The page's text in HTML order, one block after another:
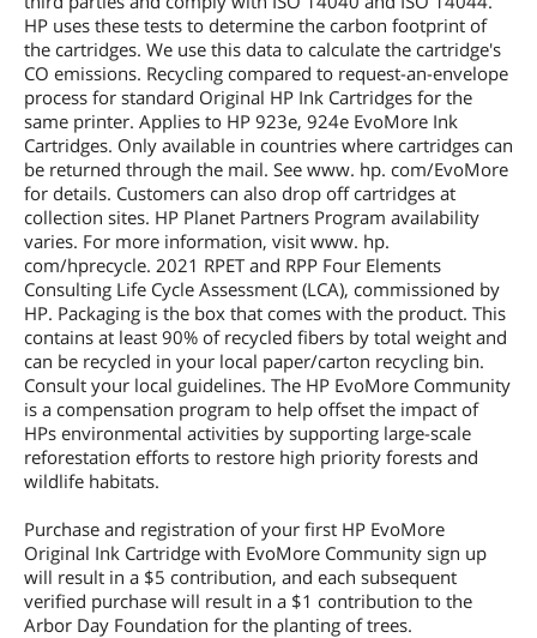
HP uses these tests to determine the carbon footprint of
the cartridges. We use this data to calculate the cartridge's
CO emissions. Recycling compared to request-an-envelope
process for standard Original HP Ink Cartridges for the
same printer. Applies to HP 923e, 924e EvoMore Ink
Cartridges. Only available in countries where cartridges can
be returned through the mail. See www. hp. com/EvoMore
for details. Customers can also drop off cartridges at
collection sites. HP Planet Partners Program availability
varies. For more information, visit www. hp.
com/hprecycle. 2021 RPET and RPP Four Elements
Consulting Life Cycle Assessment (LCA), commissioned by
HP. Packaging is the box that comes with the product. This
contains at least 90% of recycled fibers by total weight and
can be recycled in your local paper/carton recycling bin.
Consult your local guidelines. The HP EvoMore Community
is a compensation program to help offset the impact of
HPs environmental activities by supporting large-scale
reforestation efforts to restore high priority forests and
wildlife habitats.
Purchase and registration of your first HP EvoMore
Original Ink Cartridge with EvoMore Community sign up
will result in a $5 contribution, and each subsequent
verified purchase will result in a $1 contribution to the
Arbor Day Foundation for the planting of trees.